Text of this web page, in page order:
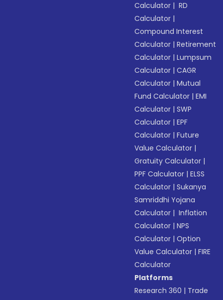
Calculator | RD
Calculator |
Compound Interest
Calculator |Retirement
Calculator |Lumpsum
Calculator |CAGR
Calculator |Mutual
Fund Calculator |EMI
Calculator |SWP
Calculator |EPF
Calculator |Future
Value Calculator |
Gratuity Calculator |
PPF Calculator |ELSS
Calculator |Sukanya
Samriddhi Yojana
Calculator | Inflation
Calculator |NPS
Calculator |Option
Value Calculator |FIRE
Calculator
Platforms
Research 360 | Trade